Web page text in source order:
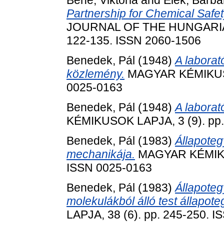
Partnership for Chemical
JOURNAL OF THE
122-135. ISSN 2060-1506
Benedek, Pál (1948)A
közlemény. MAGYAR
0025-0163
Benedek, Pál (1948)A
KÉMIKUSOK LAPJA, 3 (9).
Benedek, Pál (1983)
mechanikája. MAGYAR
ISSN 0025-0163
Benedek, Pál (1983)
molekulákból álló test
LAPJA, 38 (6). pp. 245-250.